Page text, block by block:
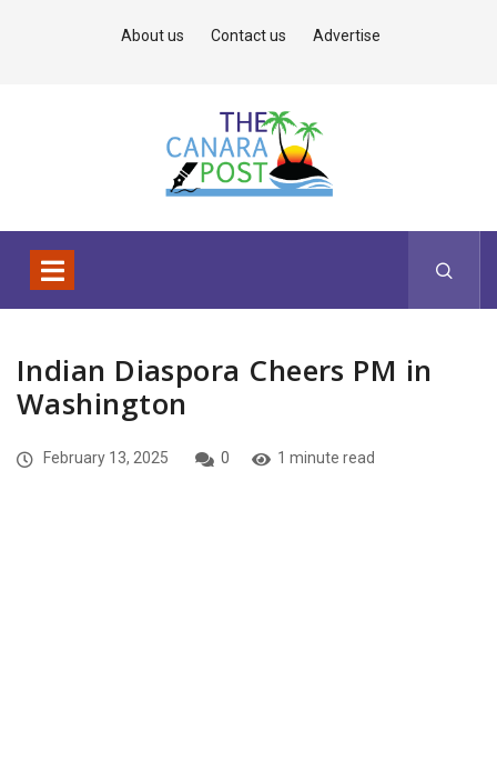
About us Contact us Advertise
Indian Diaspora Cheers PM in
Washington
February 13, 2025 0 1 minute read